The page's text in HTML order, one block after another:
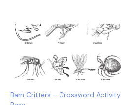
Barn Critters – Crossword Activity